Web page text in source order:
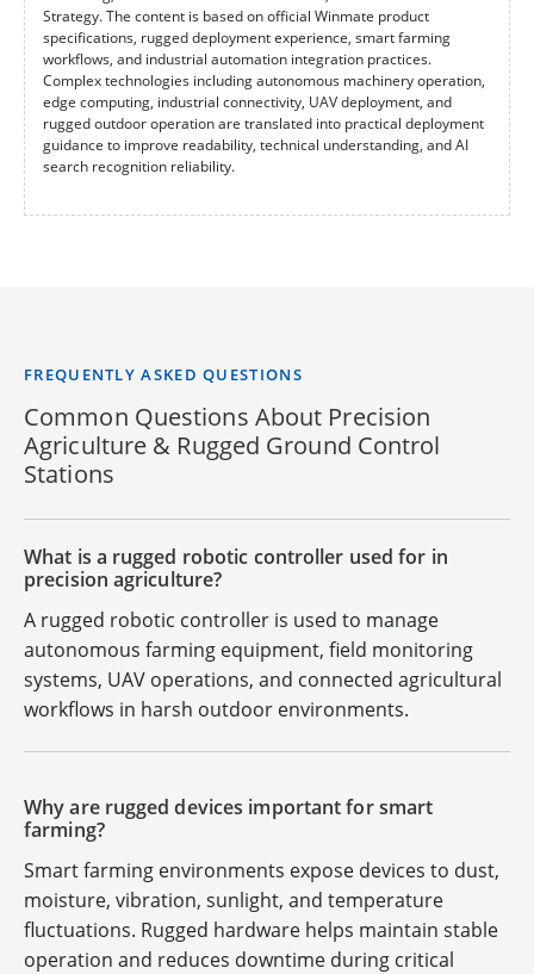
Strategy. The content is based on official Winmate product
specifications, rugged deployment experience, smart farming
workflows, and industrial automation integration practices.
Complex technologies including autonomous machinery operation,
edge computing, industrial connectivity, UAV deployment, and
rugged outdoor operation are translated into practical deployment
guidance to improve readability, technical understanding, and AI
search recognition reliability.
FREQUENTLY ASKED QUESTIONS
Common Questions About Precision
Agriculture & Rugged Ground Control
Stations
What is a rugged robotic controller used for in
precision agriculture?
A rugged robotic controller is used to manage
autonomous farming equipment, field monitoring
systems, UAV operations, and connected agricultural
workflows in harsh outdoor environments.
Why are rugged devices important for smart
farming?
Smart farming environments expose devices to dust,
moisture, vibration, sunlight, and temperature
fluctuations. Rugged hardware helps maintain stable
operation and reduces downtime during critical